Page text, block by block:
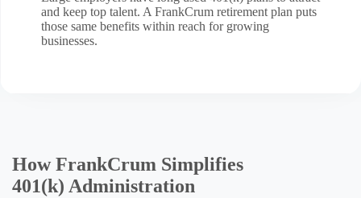
and keep top talent. A FrankCrum retirement plan puts
those same benefits within reach for growing
businesses.
How FrankCrum Simplifies
401(k) Administration